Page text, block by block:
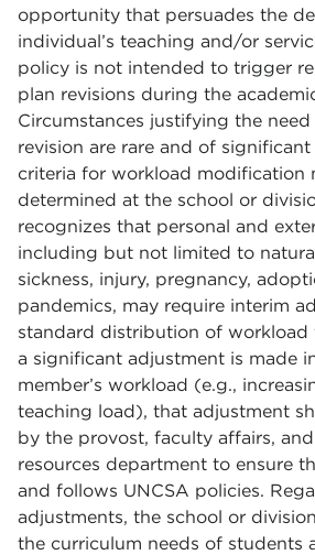
opportunity that persuades the
individual’s teaching and/or
policy is not intended to trigger
plan revisions during the
Circumstances justifying the
revision are rare and of significant
criteria for workload modification
determined at the school or
recognizes that personal and
including but not limited to
sickness, injury, pregnancy,
pandemics, may require interim
standard distribution of workload
a significant adjustment is made
member’s workload (e.g.,
teaching load), that adjustment
by the provost, faculty affairs,
resources department to ensure
and follows UNCSA policies.
adjustments, the school or
the curriculum needs of students